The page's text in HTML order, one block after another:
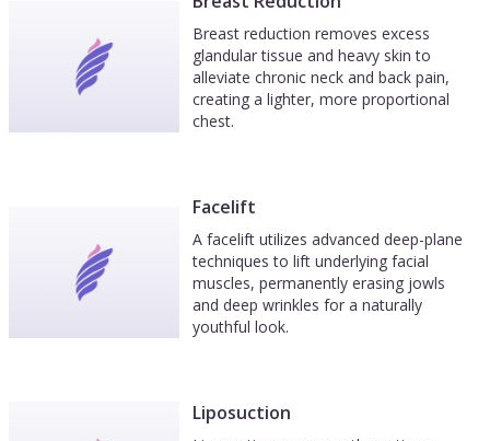
Breast reduction removes excess
glandular tissue and heavy skin to
alleviate chronic neck and back pain,
creating a lighter, more proportional
chest.
Facelift
A facelift utilizes advanced deep-plane
techniques to lift underlying facial
muscles, permanently erasing jowls
and deep wrinkles for a naturally
youthful look.
Liposuction